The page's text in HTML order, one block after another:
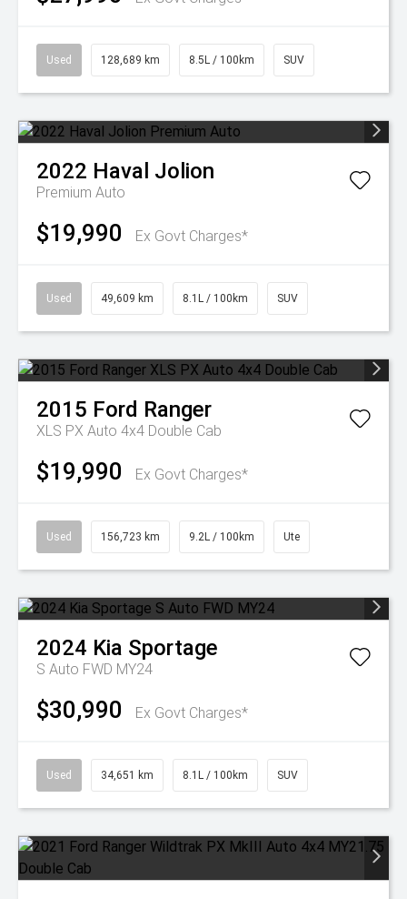
Used 128,689 km 8.5L / 100km SUV
2022 Haval Jolion
Premium Auto
$19,990 Ex Govt Charges*
Used 49,609 km 8.1L / 100km SUV
2015 Ford Ranger
XLS PX Auto 4x4 Double Cab
$19,990 Ex Govt Charges*
Used 156,723 km 9.2L / 100km Ute
2024 Kia Sportage
S Auto FWD MY24
$30,990 Ex Govt Charges*
Used 34,651 km 8.1L / 100km SUV